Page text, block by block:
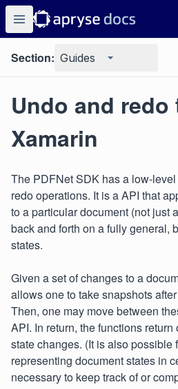
Section: Guides
Undo and
Xamarin
The PDFNet SDK has a low-
redo operations. It is a API that
to a particular document (not just
back and forth on a fully general,
states.
Given a set of changes to a
allows one to take snapshots
Then, one may move between
API. In return, the functions
state changes. (It is also possible
representing document states in
necessary to keep track of or